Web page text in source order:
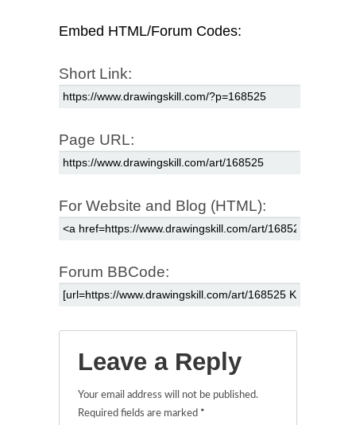
Embed HTML/Forum Codes:
Short Link:
Page URL:
For Website and Blog (HTML):
Forum BBCode:
Leave a Reply
Your email address will not be published.
Required fields are marked *